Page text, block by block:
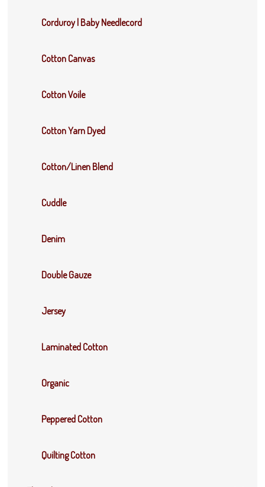
Corduroy | Baby Needlecord
Cotton Canvas
Cotton Voile
Cotton Yarn Dyed
Cotton/Linen Blend
Cuddle
Denim
Double Gauze
Jersey
Laminated Cotton
Organic
Peppered Cotton
Quilting Cotton